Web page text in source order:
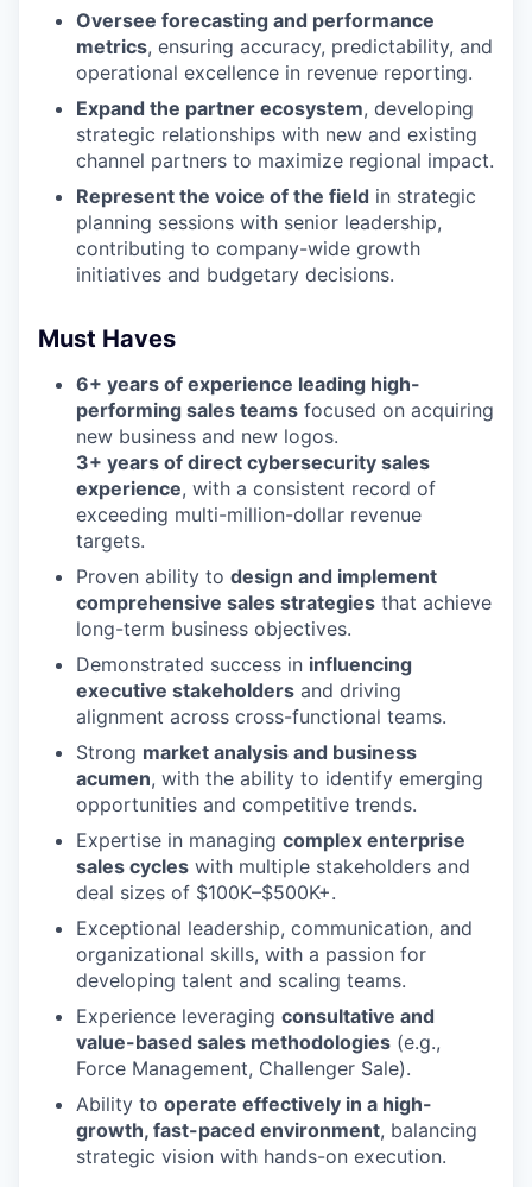
Oversee forecasting and performance
metrics, ensuring accuracy, predictability, and
operational excellence in revenue reporting.
Expand the partner ecosystem, developing
strategic relationships with new and existing
channel partners to maximize regional impact.
Represent the voice of the field in strategic
planning sessions with senior leadership,
contributing to company-wide growth
initiatives and budgetary decisions.
Must Haves
6+ years of experience leading high-
performing sales teams focused on acquiring
new business and new logos.
3+ years of direct cybersecurity sales
experience, with a consistent record of
exceeding multi-million-dollar revenue
targets.
Proven ability to design and implement
comprehensive sales strategies that achieve
long-term business objectives.
Demonstrated success in influencing
executive stakeholders and driving
alignment across cross-functional teams.
Strong market analysis and business
acumen, with the ability to identify emerging
opportunities and competitive trends.
Expertise in managing complex enterprise
sales cycles with multiple stakeholders and
deal sizes of $100K–$500K+.
Exceptional leadership, communication, and
organizational skills, with a passion for
developing talent and scaling teams.
Experience leveraging consultative and
value-based sales methodologies (e.g.,
Force Management, Challenger Sale).
Ability to operate effectively in a high-
growth, fast-paced environment, balancing
strategic vision with hands-on execution.